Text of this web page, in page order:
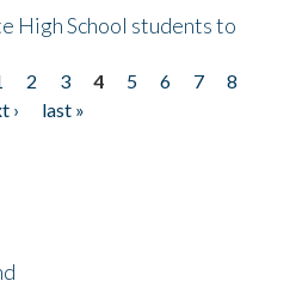
High School students to
2 3 4 5 6 7
8
›
last »